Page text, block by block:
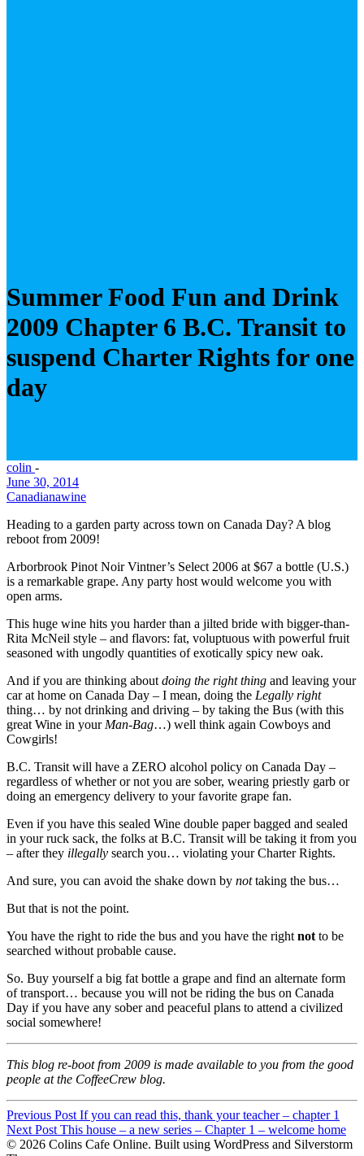
Summer Food Fun and Drink
2009 Chapter 6 B.C. Transit to
suspend Charter Rights for one
day
colin -
June 30, 2014
Canadianawine
Heading to a garden party across town on Canada Day? A blog
reboot from 2009!
Arborbrook Pinot Noir Vintner’s Select 2006 at $67 a bottle (U.S.)
is a remarkable grape. Any party host would welcome you with
open arms.
This huge wine hits you harder than a jilted bride with bigger-than-
Rita McNeil style – and flavors: fat, voluptuous with powerful fruit
seasoned with ungodly quantities of exotically spicy new oak.
And if you are thinking about doing the right thing and leaving your
car at home on Canada Day – I mean, doing the Legally right
thing… by not drinking and driving – by taking the Bus (with this
great Wine in your Man-Bag…) well think again Cowboys and
Cowgirls!
B.C. Transit will have a ZERO alcohol policy on Canada Day –
regardless of whether or not you are sober, wearing priestly garb or
doing an emergency delivery to your favorite grape fan.
Even if you have this sealed Wine double paper bagged and sealed
in your ruck sack, the folks at B.C. Transit will be taking it from you
– after they illegally search you… violating your Charter Rights.
And sure, you can avoid the shake down by nottaking the bus…
But that is not the point.
You have the right to ride the bus and you have the right not to be
searched without probable cause.
So. Buy yourself a big fat bottle a grape and find an alternate form
of transport… because you will not be riding the bus on Canada
Day if you have any sober and peaceful plans to attend a civilized
social somewhere!
This blog re-boot from 2009 is made available to you from the good
people at the CoffeeCrew blog.
Post
navigation
Previous Post If you can read this, thank your teacher – chapter 1
Post
Next Post This house – a new series – Chapter 1 – welcome home
© 2026 Colins Cafe Online. Built using WordPress and Silverstorm